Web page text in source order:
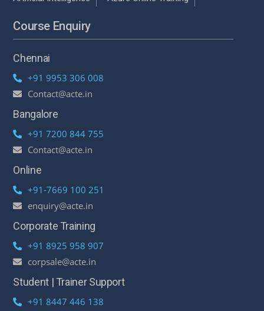
Course Enquiry
Chennai
+91 9953 306 008
Contact@acte.in
Bangalore
+91 7200 844 755
Contact@acte.in
Online
+91-7669 100 251
enquiry@acte.in
Corporate Training
+91 8925 958 907
corpsale@acte.in
Student | Trainer Support
+91 8447 446 138